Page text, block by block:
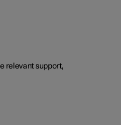
relevant support,